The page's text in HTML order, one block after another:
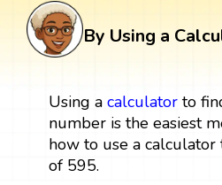
By Using a
Using a calculatorto
number is the easiest
how to use a
of 595.